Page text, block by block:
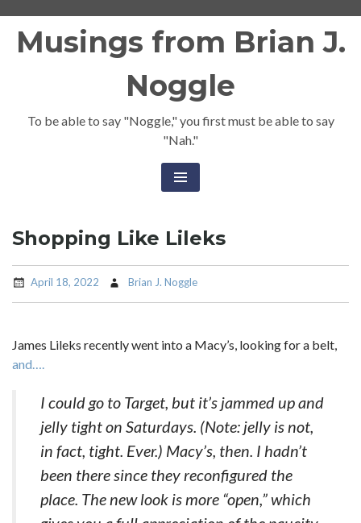
Musings from Brian J.
Noggle
To be able to say "Noggle," you first must be able to say
"Nah."
Shopping Like Lileks
April 18, 2022 Brian J. Noggle
James Lileks recently went into a Macy’s, looking for a belt,
and….
I could go to Target, but it’s jammed up and
jelly tight on Saturdays. (Note: jelly is not,
in fact, tight. Ever.) Macy’s, then. I hadn’t
been there since they reconfigured the
place. The new look is more “open,” which